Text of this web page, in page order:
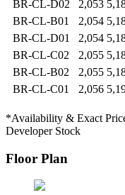
BR-CL-D02
2,053
BR-CL-B01
2,054
BR-CL-D01
2,054
BR-CL-C02
2,055
BR-CL-B02
2,055
BR-CL-C01
2,056
*Availability & Exact
Developer Stock
Floor Plan